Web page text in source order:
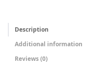
u
Description
Additional information
Reviews (0)